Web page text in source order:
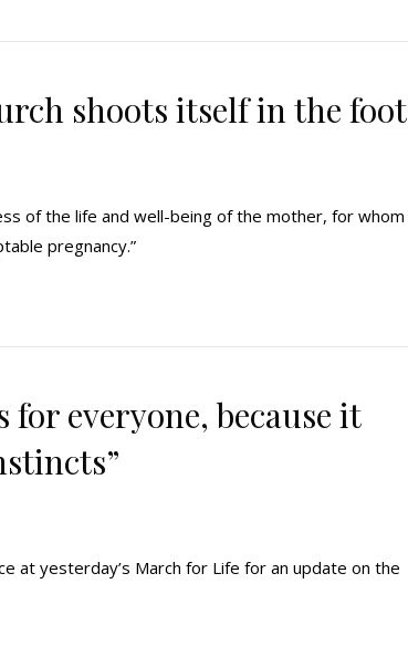
shoots itself in the foot
of the life and well-being of the mother, for whom
pregnancy.”
everyone, because it
at yesterday’s March for Life for an update on the